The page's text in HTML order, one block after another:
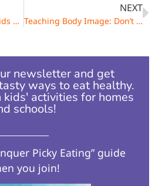
The Truth About What Kids Are Really Eating
NEXT
Teaching Body Image: Don’t Say, I’m So Fat!
newsletter and get
ways to eat healthy.
activities for homes
schools!​
Picky Eating” guide
you join!